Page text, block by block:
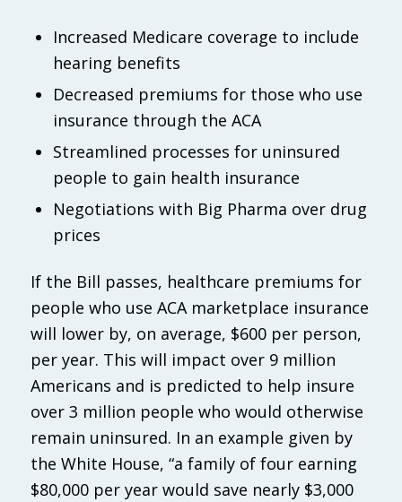
Increased Medicare coverage to include
hearing benefits
Decreased premiums for those who use
insurance through the ACA
Streamlined processes for uninsured
people to gain health insurance
Negotiations with Big Pharma over drug
prices
If the Bill passes, healthcare premiums for
people who use ACA marketplace insurance
will lower by, on average, $600 per person,
per year. This will impact over 9 million
Americans and is predicted to help insure
over 3 million people who would otherwise
remain uninsured. In an example given by
the White House, “a family of four earning
$80,000 per year would save nearly $3,000